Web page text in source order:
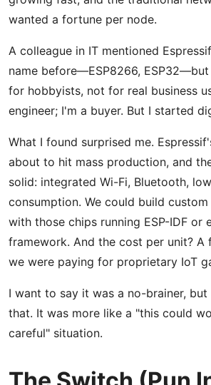
wanted a fortune per node.
A colleague in IT mentioned
name before—ESP8266,
for hobbyists, not for real business
engineer; I'm a buyer. But I started
What I found surprised me.
about to hit mass production, and
solid: integrated Wi-Fi, Bluetooth,
consumption. We could build
with those chips running ESP-IDF or
framework. And the cost per unit? A
we were paying for proprietary IoT
I want to say it was a no-brainer,
that. It was more like a "this could
careful" situation.